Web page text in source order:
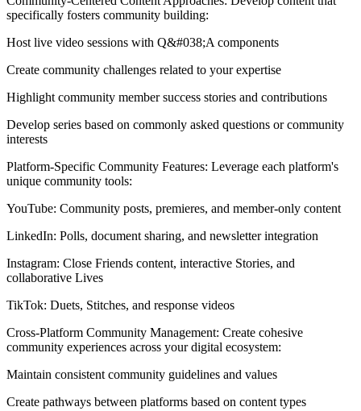
specifically fosters community building:
Host live video sessions with Q&#038;A components
Create community challenges related to your expertise
Highlight community member success stories and contributions
Develop series based on commonly asked questions or community
interests
Platform-Specific Community Features: Leverage each platform's
unique community tools:
YouTube: Community posts, premieres, and member-only content
LinkedIn: Polls, document sharing, and newsletter integration
Instagram: Close Friends content, interactive Stories, and
collaborative Lives
TikTok: Duets, Stitches, and response videos
Cross-Platform Community Management: Create cohesive
community experiences across your digital ecosystem:
Maintain consistent community guidelines and values
Create pathways between platforms based on content types